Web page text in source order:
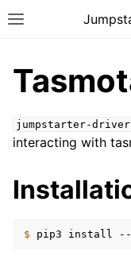
Toggle site
navigation of
navigation of
navigation of
jumpstarter-
interacting with
$ pip3 install